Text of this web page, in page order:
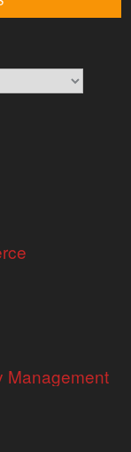
Management